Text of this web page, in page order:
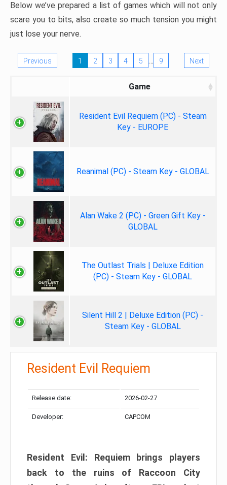
Below we’ve prepared a list of games which will not only
scare you to bits, also create so much tension you might
just lose your nerve.
Previous 1 2 3 4 5 … 9 Next
Game
Resident Evil Requiem (PC) - Steam
Key - EUROPE
Reanimal (PC) - Steam Key - GLOBAL
Alan Wake 2 (PC) - Green Gift Key -
GLOBAL
The Outlast Trials | Deluxe Edition
(PC) - Steam Key - GLOBAL
Silent Hill 2 | Deluxe Edition (PC) -
Steam Key - GLOBAL
Resident Evil Requiem
Release date: 2026-02-27
Developer: CAPCOM
Resident Evil: Requiem brings players
back to the ruins of Raccoon City